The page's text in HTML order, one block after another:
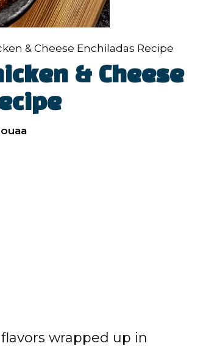
& Cheese Enchiladas Recipe
& Cheese
wrapped up in